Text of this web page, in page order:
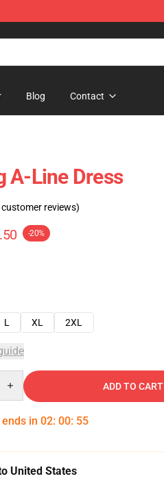
Blog Contact
A-Line Dress
customer reviews)
-20%
L XL 2XL
ADD TO CART
in 02: 00: 54
United States